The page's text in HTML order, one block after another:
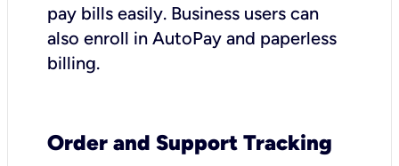
pay bills easily. Business users can
also enroll in AutoPay and paperless
billing.
Order and Support Tracking